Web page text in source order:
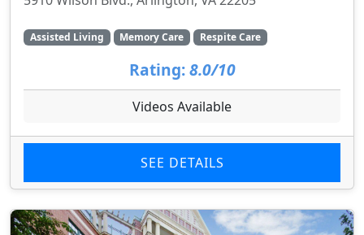
Assisted Living Memory Care Respite Care
Rating: 8.0/10
Videos Available
SEE DETAILS